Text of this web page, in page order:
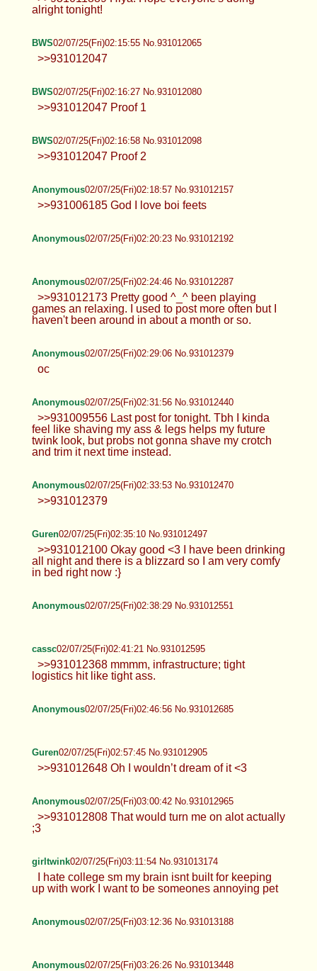
alright tonight!
BWS02/07/25(Fri)02:15:55 No.931012065
>>931012047
BWS02/07/25(Fri)02:16:27 No.931012080
>>931012047 Proof 1
BWS02/07/25(Fri)02:16:58 No.931012098
>>931012047 Proof 2
Anonymous02/07/25(Fri)02:18:57 No.931012157
>>931006185 God I love boi feets
Anonymous02/07/25(Fri)02:20:23 No.931012192
Anonymous02/07/25(Fri)02:24:46 No.931012287
>>931012173 Pretty good ^_^ been playing
games an relaxing. I used to post more often but I
haven't been around in about a month or so.
Anonymous02/07/25(Fri)02:29:06 No.931012379
oc
Anonymous02/07/25(Fri)02:31:56 No.931012440
>>931009556 Last post for tonight. Tbh I kinda
feel like shaving my ass & legs helps my future
twink look, but probs not gonna shave my crotch
and trim it next time instead.
Anonymous02/07/25(Fri)02:33:53 No.931012470
>>931012379
Guren02/07/25(Fri)02:35:10 No.931012497
>>931012100 Okay good <3 I have been drinking
all night and there is a blizzard so I am very comfy
in bed right now :}
Anonymous02/07/25(Fri)02:38:29 No.931012551
cassc02/07/25(Fri)02:41:21 No.931012595
>>931012368 mmmm, infrastructure; tight
logistics hit like tight ass.
Anonymous02/07/25(Fri)02:46:56 No.931012685
Guren02/07/25(Fri)02:57:45 No.931012905
>>931012648 Oh I wouldn’t dream of it <3
Anonymous02/07/25(Fri)03:00:42 No.931012965
>>931012808 That would turn me on alot actually
;3
girltwink02/07/25(Fri)03:11:54 No.931013174
I hate college sm my brain isnt built for keeping
up with work I want to be someones annoying pet
Anonymous02/07/25(Fri)03:12:36 No.931013188
Anonymous02/07/25(Fri)03:26:26 No.931013448